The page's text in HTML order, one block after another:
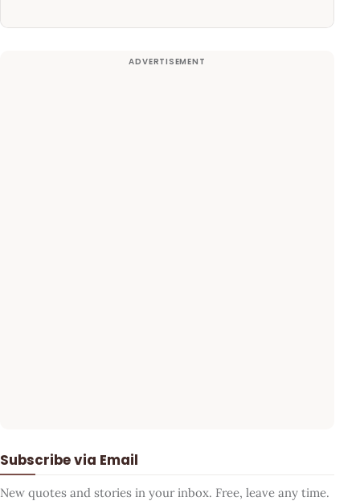
Subscribe via Email
New quotes and stories in your inbox. Free, leave any time.